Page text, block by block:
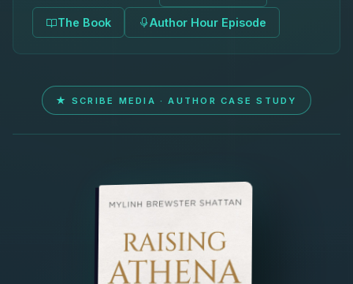
The Book Author Hour Episode
★ SCRIBE MEDIA · AUTHOR CASE STUDY